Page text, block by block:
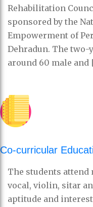
Rehabilitation
sponsored by the
Empowerment of
Dehradun. The two-
around 60 male and
Co-curricular
The students
vocal, violin, sitar
aptitude and